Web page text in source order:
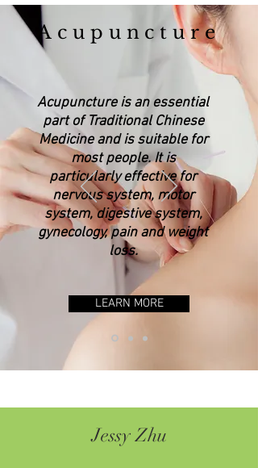
Acupuncture
Acupuncture is an essential
part of Traditional Chinese
Medicine and is suitable for
most people. It is
particularly effective for
nervous system, motor
system, digestive system,
gynecology, pain and weight
loss.
LEARN MORE
Jessy Zhu